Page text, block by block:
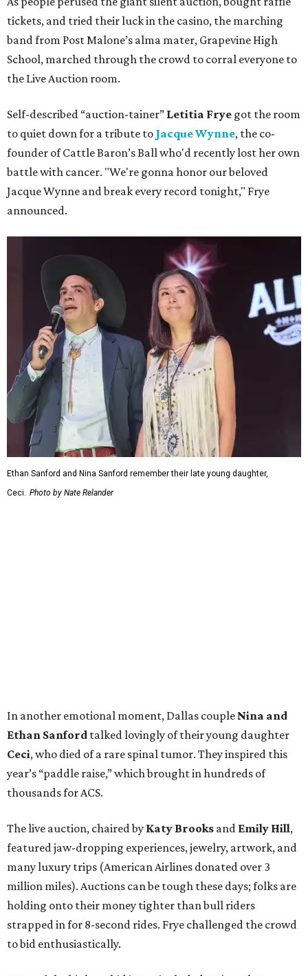
tickets, and tried their luck in the casino, the marching
band from Post Malone’s alma mater, Grapevine High
School, marched through the crowd to corral everyone to
the Live Auction room.
Self-described “auction-tainer” Letitia Frye got the room
to quiet down for a tribute to Jacque Wynne, the co-
founder of Cattle Baron’s Ball who'd recently lost her own
battle with cancer. "We're gonna honor our beloved
Jacque Wynne and break every record tonight," Frye
announced.
Ethan Sanford and Nina Sanford remember their late young daughter,
Ceci. Photo by Nate Relander
In another emotional moment, Dallas couple Nina and
Ethan Sanford talked lovingly of their young daughter
Ceci, who died of a rare spinal tumor. They inspired this
year’s “paddle raise,” which brought in hundreds of
thousands for ACS.
The live auction, chaired by Katy Brooks and Emily Hill,
featured jaw-dropping experiences, jewelry, artwork, and
many luxury trips (American Airlines donated over 3
million miles). Auctions can be tough these days; folks are
holding onto their money tighter than bull riders
strapped in for 8-second rides. Frye challenged the crowd
to bid enthusiastically.